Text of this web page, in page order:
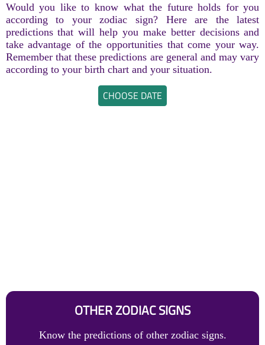
Would you like to know what the future holds for you
according to your zodiac sign? Here are the latest
predictions that will help you make better decisions and
take advantage of the opportunities that come your way.
Remember that these predictions are general and may vary
according to your birth chart and your situation.
CHOOSE DATE
OTHER ZODIAC SIGNS
Know the predictions of other zodiac signs.